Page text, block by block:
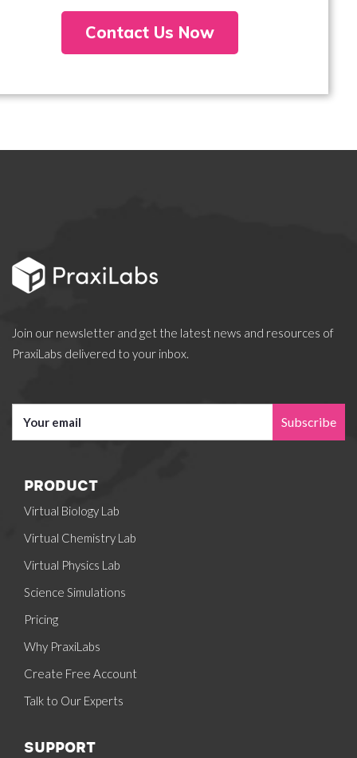
Contact Us Now
Join our newsletter and get the latest news and resources of
PraxiLabs delivered to your inbox.
Subscribe
PRODUCT
Virtual Biology Lab
Virtual Chemistry Lab
Virtual Physics Lab
Science Simulations
Pricing
Why PraxiLabs
Create Free Account
Talk to Our Experts
SUPPORT